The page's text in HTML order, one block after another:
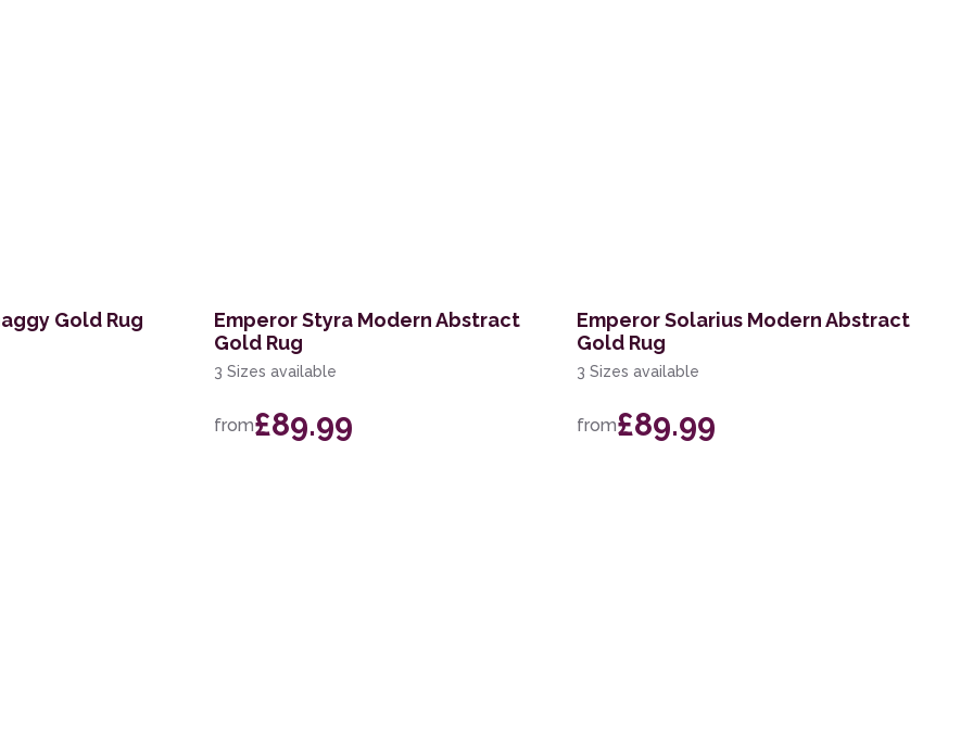
Gold Rug
Emperor Styra Modern Abstract
Gold Rug
3 Sizes available
from£89.99
Emperor Solarius Modern Abstract
Gold Rug
3 Sizes available
from£89.99